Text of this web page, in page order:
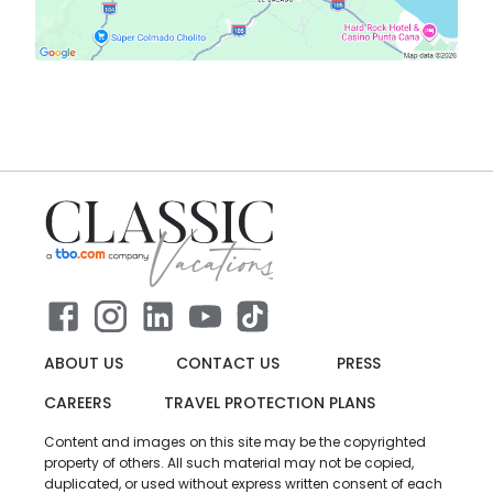
ABOUT US CONTACT US
PRESS
CAREERS
TRAVEL PROTECTION PLANS
Content and images on this site may be the copyrighted
property of others. All such material may not be copied,
duplicated, or used without express written consent of each